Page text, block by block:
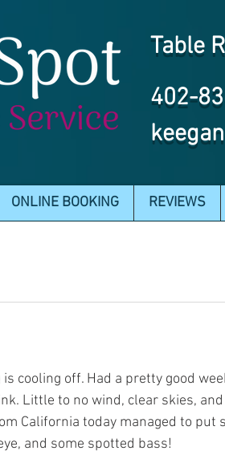
Table
402-
ONLINE BOOKING REVIEWS
cooling off. Had a pretty good
Little to no wind, clear skies,
California today managed to put
and some spotted bass!